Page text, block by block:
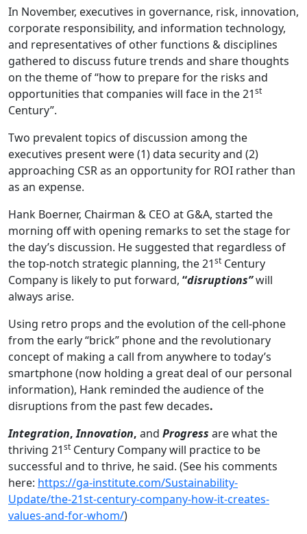
In November, executives in governance, risk, innovation,
corporate responsibility, and information technology,
and representatives of other functions & disciplines
gathered to discuss future trends and share thoughts
on the theme of “how to prepare for the risks and
opportunities that companies will face in the 21st
Century”.
Two prevalent topics of discussion among the
executives present were (1) data security and (2)
approaching CSR as an opportunity for ROI rather than
as an expense.
Hank Boerner, Chairman & CEO at G&A, started the
morning off with opening remarks to set the stage for
the day’s discussion. He suggested that regardless of
the top-notch strategic planning, the 21st Century
Company is likely to put forward, “disruptions”will
always arise.
Using retro props and the evolution of the cell-phone
from the early “brick” phone and the revolutionary
concept of making a call from anywhere to today’s
smartphone (now holding a great deal of our personal
information), Hank reminded the audience of the
disruptions from the past few decades.
Integration,Innovation, and Progress are what the
thriving 21st Century Company will practice to be
successful and to thrive, he said. (See his comments
here: https://ga-institute.com/Sustainability-
Update/the-21st-century-company-how-it-creates-
values-and-for-whom/)